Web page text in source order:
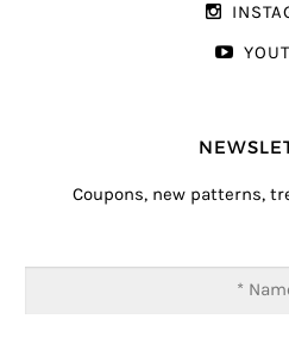
Coupons, new patterns,